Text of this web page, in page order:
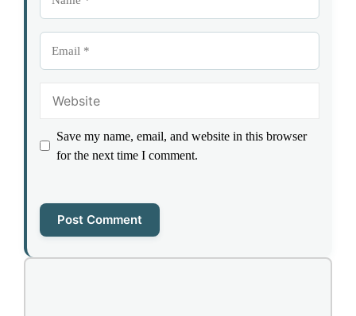
Save my name, email, and website in this browser
for the next time I comment.